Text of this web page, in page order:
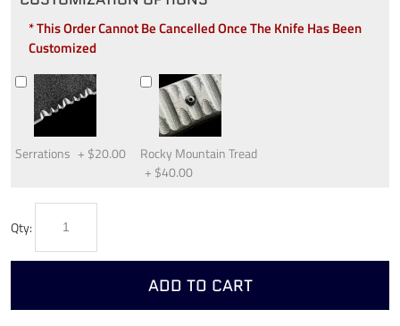
* This Order Cannot Be Cancelled Once The Knife Has Been
Customized
Serrations + $20.00
Rocky Mountain Tread
+ $40.00
Qty:
ADD TO CART